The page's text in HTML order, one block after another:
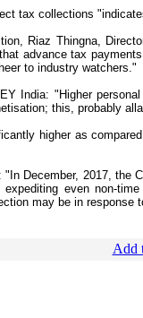
tax collections
Riaz Thingna,
advance tax
to industry watchers."
India: "Higher
this, probably
higher as
December, 2017, the
even non-
may be in response
Add